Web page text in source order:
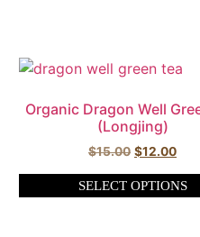
Organic Dragon Well
(Longjing)
$15.00 $12.00
SELECT OPTIONS